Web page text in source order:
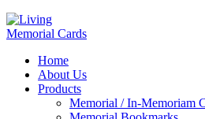
Home
About Us
Products
Memorial / In-Memoriam